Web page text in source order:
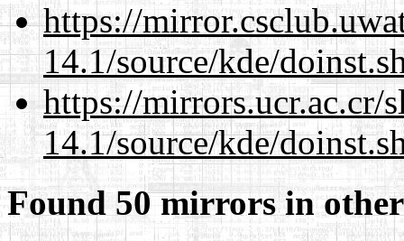
https://
14.1/source/kde/
https://mirrors.ucr.ac.cr/
14.1/source/kde/
Found 50 mirrors in